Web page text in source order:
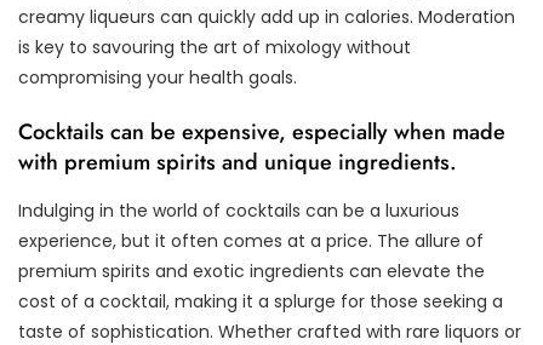
creamy liqueurs can quickly add up in calories. Moderation
is key to savouring the art of mixology without
compromising your health goals.
Cocktails can be expensive, especially when made
with premium spirits and unique ingredients.
Indulging in the world of cocktails can be a luxurious
experience, but it often comes at a price. The allure of
premium spirits and exotic ingredients can elevate the
cost of a cocktail, making it a splurge for those seeking a
taste of sophistication. Whether crafted with rare liquors or